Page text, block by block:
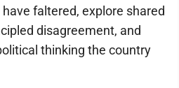
faltered, explore shared
disagreement, and
thinking the country